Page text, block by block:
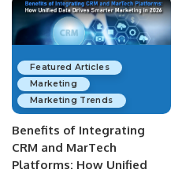
Featured Articles
Marketing
Marketing Trends
Benefits of Integrating
CRM and MarTech
Platforms: How Unified